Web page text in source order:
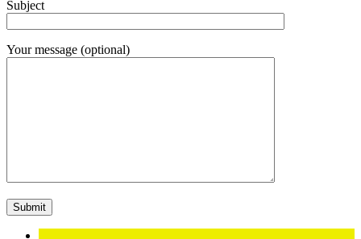
Subject
Your message (optional)